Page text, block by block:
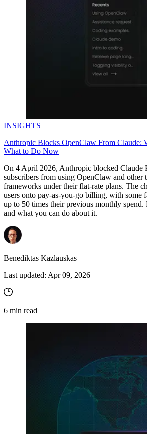
INSIGHTS
Anthropic Blocks OpenClaw From Claude:
What to Do Now
On 4 April 2026, Anthropic blocked Claude
subscribers from using OpenClaw and other
frameworks under their flat-rate plans. The
users onto pay-as-you-go billing, with some
up to 50 times their previous monthly spend.
and what you can do about it.
Benediktas Kazlauskas
Last updated: Apr 09, 2026
6 min read